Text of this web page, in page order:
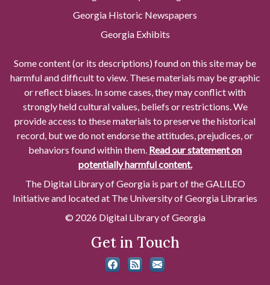
Georgia Historic Newspapers
Georgia Exhibits
Some content (or its descriptions) found on this site may be
harmful and difficult to view. These materials may be graphic
or reflect biases. In some cases, they may conflict with
strongly held cultural values, beliefs or restrictions. We
provide access to these materials to preserve the historical
record, but we do not endorse the attitudes, prejudices, or
behaviors found within them. Read our statement on
potentially harmful content.
The Digital Library of Georgia is part of the GALILEO
Initiative and located at The University of Georgia Libraries
© 2026 Digital Library of Georgia
Get in Touch